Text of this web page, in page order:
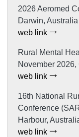
2026 Aeromed
Darwin, Australia
web link
Rural Mental
November
web link
16th National
Conference
Harbour,
web link